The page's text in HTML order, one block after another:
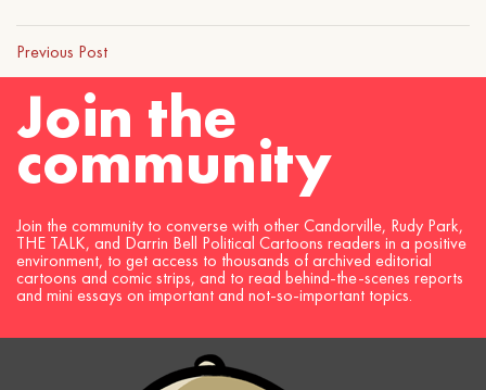
Previous Post
Join the
community
Join the community to converse with other Candorville, Rudy Park,
THE TALK, and Darrin Bell Political Cartoons readers in a positive
environment, to get access to thousands of archived editorial
cartoons and comic strips, and to read behind-the-scenes reports
and mini essays on important and not-so-important topics.